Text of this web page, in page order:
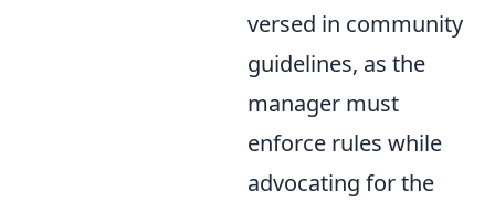
versed in community
guidelines, as the
manager must
enforce rules while
advocating for the